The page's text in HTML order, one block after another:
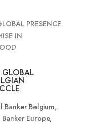
GLOBAL
Banker Belgium,
Europe,